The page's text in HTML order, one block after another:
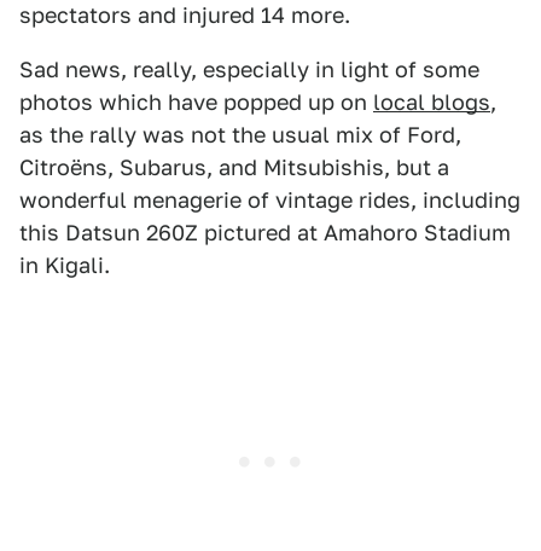
spectators and injured 14 more.
Sad news, really, especially in light of some
photos which have popped up on local blogs,
as the rally was not the usual mix of Ford,
Citroëns, Subarus, and Mitsubishis, but a
wonderful menagerie of vintage rides, including
this Datsun 260Z pictured at Amahoro Stadium
in Kigali.